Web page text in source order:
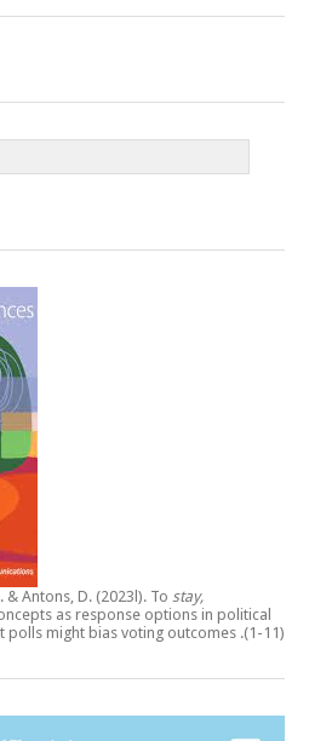
& Antons, D. (2023l). To stay,
as response options in political
polls might bias voting outcomes .(1-11)